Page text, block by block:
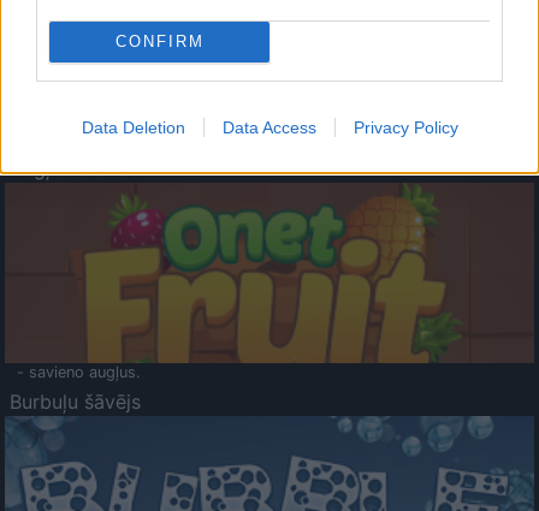
CONFIRM
Data Deletion Data Access Privacy Policy
- atceries krāsu secību un mēģini atkārtot.
Augļu klasika
- savieno augļus.
Burbuļu šāvējs